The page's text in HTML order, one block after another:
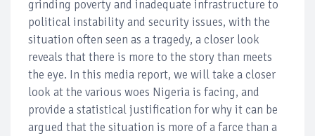
grinding poverty and inadequate infrastructure to
political instability and security issues, with the
situation often seen as a tragedy, a closer look
reveals that there is more to the story than meets
the eye. In this media report, we will take a closer
look at the various woes Nigeria is facing, and
provide a statistical justification for why it can be
argued that the situation is more of a farce than a